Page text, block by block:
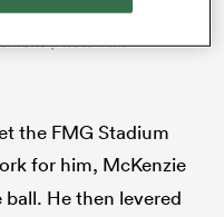
Tom Wrightgrounding
(Photo Phil
the FMG Stadium
for him, McKenzie
He then levered